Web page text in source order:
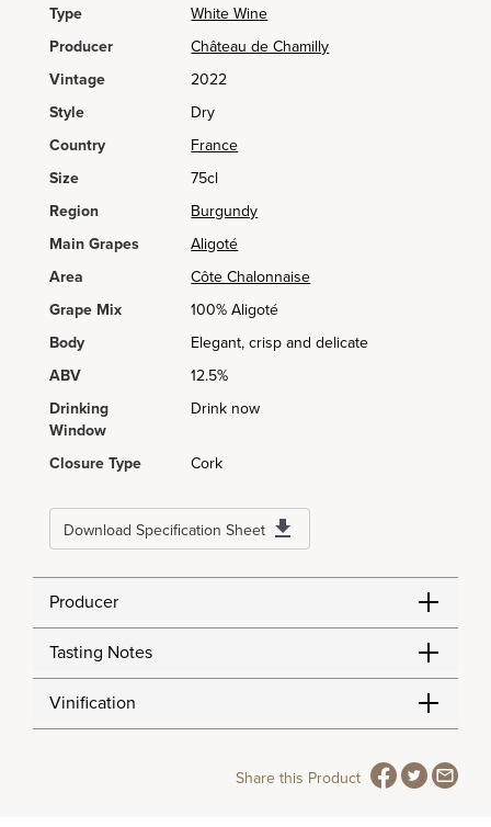
Type
White Wine
Producer
Château de Chamilly
Vintage
2022
Style
Dry
Country
France
Size
75cl
Region
Burgundy
Main Grapes
Aligoté
Area
Côte Chalonnaise
Grape Mix
100% Aligoté
Body
Elegant, crisp and delicate
ABV
12.5%
Drinking
Window
Drink now
Closure Type Cork
Download Specification Sheet
Producer
Tasting Notes
Vinification
Share this Product